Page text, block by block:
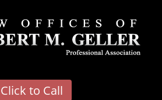
Click to Call